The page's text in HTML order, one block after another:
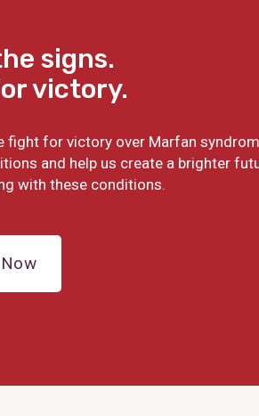
signs.
victory.
fight for victory over Marfan
and help us create a brighter
with these conditions.